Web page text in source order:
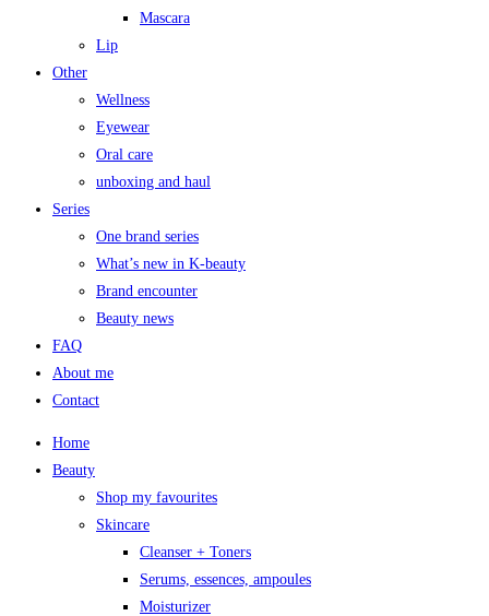
Mascara
Lip
Other
Wellness
Eyewear
Oral care
unboxing and haul
Series
One brand series
What’s new in K-beauty
Brand encounter
Beauty news
FAQ
About me
Contact
Home
Beauty
Shop my favourites
Skincare
Cleanser + Toners
Serums, essences, ampoules
Moisturizer